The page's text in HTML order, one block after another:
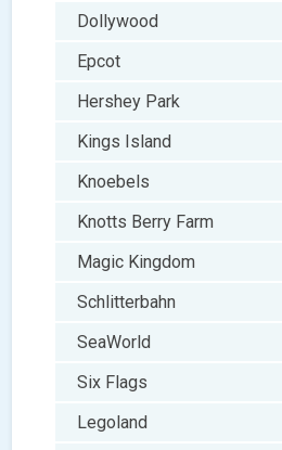
Dollywood
Epcot
Hershey Park
Kings Island
Knoebels
Knotts Berry Farm
Magic Kingdom
Schlitterbahn
SeaWorld
Six Flags
Legoland